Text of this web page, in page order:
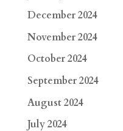
December 2024
November 2024
October 2024
September 2024
August 2024
July 2024